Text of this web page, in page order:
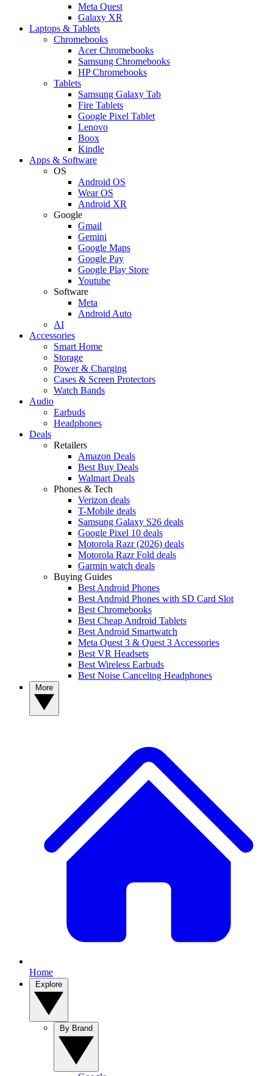
Meta Quest
Galaxy XR
Laptops & Tablets
Chromebooks
Acer Chromebooks
Samsung Chromebooks
HP Chromebooks
Tablets
Samsung Galaxy Tab
Fire Tablets
Google Pixel Tablet
Lenovo
Boox
Kindle
Apps & Software
OS
Android OS
Wear OS
Android XR
Google
Gmail
Gemini
Google Maps
Google Pay
Google Play Store
Youtube
Software
Meta
Android Auto
AI
Accessories
Smart Home
Storage
Power & Charging
Cases & Screen Protectors
Watch Bands
Audio
Earbuds
Headphones
Deals
Retailers
Amazon Deals
Best Buy Deals
Walmart Deals
Phones & Tech
Verizon deals
T-Mobile deals
Samsung Galaxy S26 deals
Google Pixel 10 deals
Motorola Razr (2026) deals
Motorola Razr Fold deals
Garmin watch deals
Buying Guides
Best Android Phones
Best Android Phones with SD Card Slot
Best Chromebooks
Best Cheap Android Tablets
Best Android Smartwatch
Meta Quest 3 & Quest 3 Accessories
Best VR Headsets
Best Wireless Earbuds
Best Noise Canceling Headphones
Home